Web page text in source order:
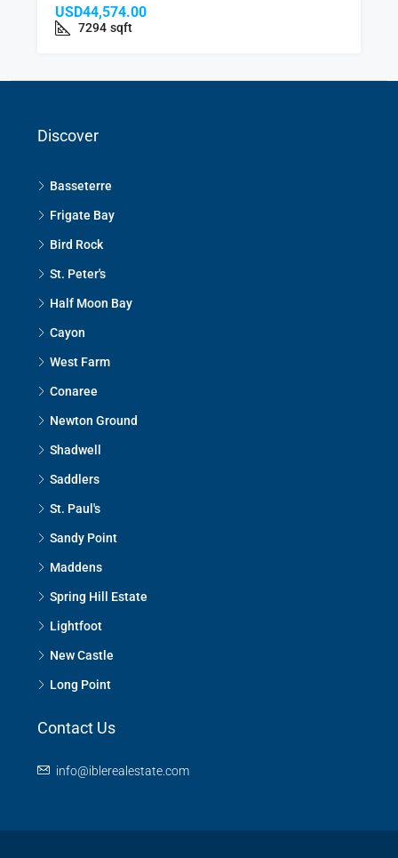
USD44,574.00
7294 sqft
Discover
Basseterre
Frigate Bay
Bird Rock
St. Peter's
Half Moon Bay
Cayon
West Farm
Conaree
Newton Ground
Shadwell
Saddlers
St. Paul's
Sandy Point
Maddens
Spring Hill Estate
Lightfoot
New Castle
Long Point
Contact Us
info@iblerealestate.com